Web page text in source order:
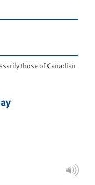
those of Canadian